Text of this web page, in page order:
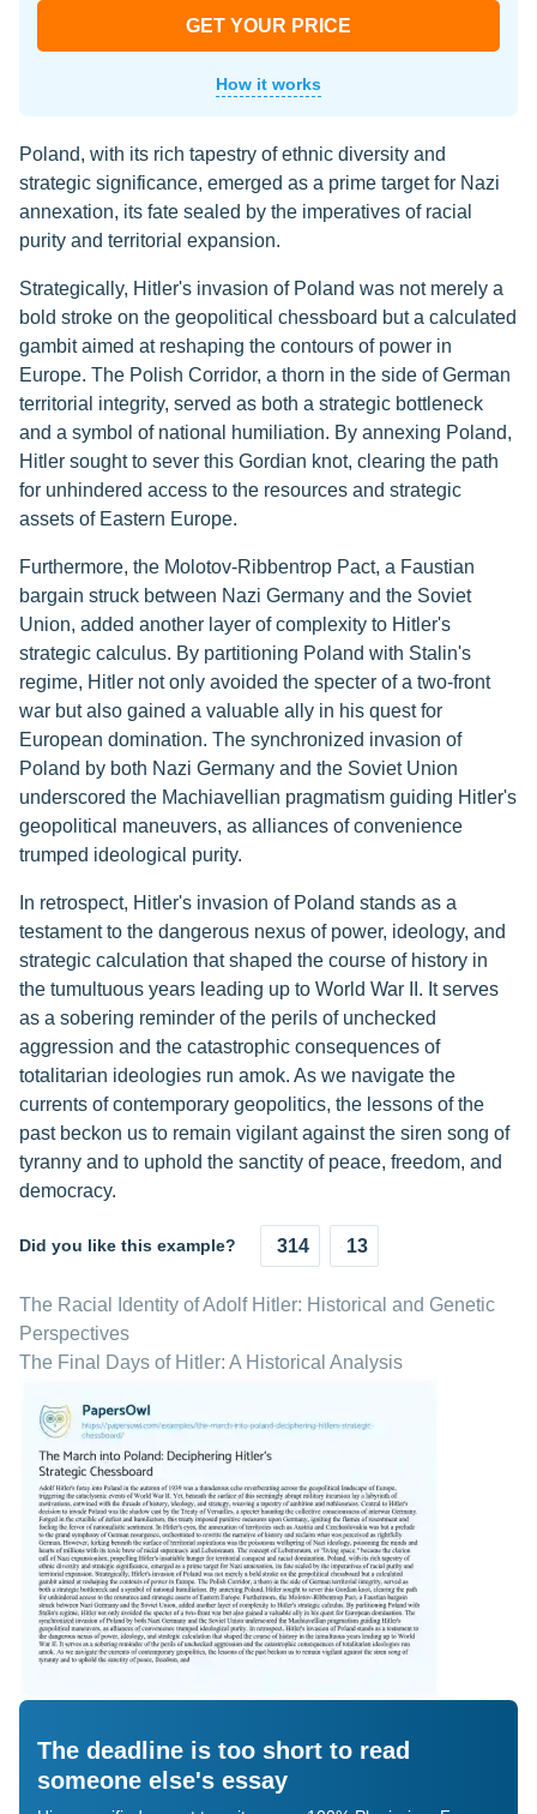
GET YOUR PRICE
How it works
Poland, with its rich tapestry of ethnic diversity and
strategic significance, emerged as a prime target for Nazi
annexation, its fate sealed by the imperatives of racial
purity and territorial expansion.
Strategically, Hitler's invasion of Poland was not merely a
bold stroke on the geopolitical chessboard but a calculated
gambit aimed at reshaping the contours of power in
Europe. The Polish Corridor, a thorn in the side of German
territorial integrity, served as both a strategic bottleneck
and a symbol of national humiliation. By annexing Poland,
Hitler sought to sever this Gordian knot, clearing the path
for unhindered access to the resources and strategic
assets of Eastern Europe.
Furthermore, the Molotov-Ribbentrop Pact, a Faustian
bargain struck between Nazi Germany and the Soviet
Union, added another layer of complexity to Hitler's
strategic calculus. By partitioning Poland with Stalin's
regime, Hitler not only avoided the specter of a two-front
war but also gained a valuable ally in his quest for
European domination. The synchronized invasion of
Poland by both Nazi Germany and the Soviet Union
underscored the Machiavellian pragmatism guiding Hitler's
geopolitical maneuvers, as alliances of convenience
trumped ideological purity.
In retrospect, Hitler's invasion of Poland stands as a
testament to the dangerous nexus of power, ideology, and
strategic calculation that shaped the course of history in
the tumultuous years leading up to World War II. It serves
as a sobering reminder of the perils of unchecked
aggression and the catastrophic consequences of
totalitarian ideologies run amok. As we navigate the
currents of contemporary geopolitics, the lessons of the
past beckon us to remain vigilant against the siren song of
tyranny and to uphold the sanctity of peace, freedom, and
democracy.
Did you like this example? 314 13
The Racial Identity of Adolf Hitler: Historical and Genetic
Perspectives
The Final Days of Hitler: A Historical Analysis
The deadline is too short to read
someone else's essay